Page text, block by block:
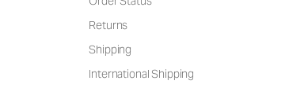
Returns
Shipping
International Shipping